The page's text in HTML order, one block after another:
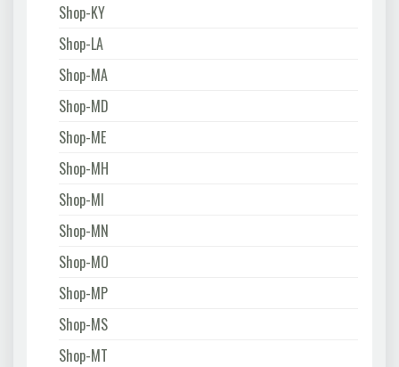
Shop-KY
Shop-LA
Shop-MA
Shop-MD
Shop-ME
Shop-MH
Shop-MI
Shop-MN
Shop-MO
Shop-MP
Shop-MS
Shop-MT